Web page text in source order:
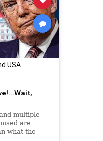
Politics
USA
multiple
are
what the